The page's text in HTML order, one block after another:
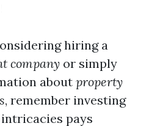
hiring a
company or simply
aboutproperty
, remember investing
pays